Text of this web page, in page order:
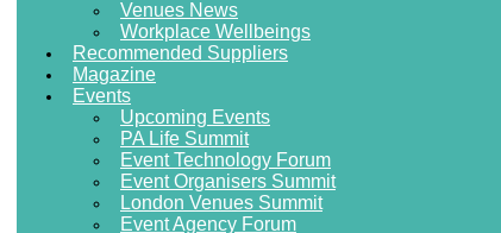
Venues News
Workplace Wellbeings
Recommended Suppliers
Magazine
Events
Upcoming Events
PA Life Summit
Event Technology Forum
Event Organisers Summit
London Venues Summit
Event Agency Forum